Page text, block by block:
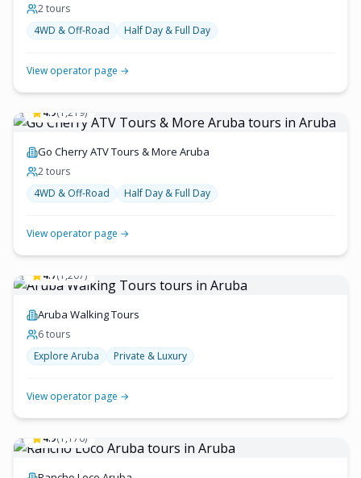
2tours
4WD & Off-Road
Half Day & Full Day
View operator page →
4.9( 1,219)
Go Cherry ATV Tours & More Aruba
2tours
4WD & Off-Road
Half Day & Full Day
View operator page →
4.7( 1,207 )
Aruba Walking Tours
6tours
Explore Aruba
Private & Luxury
View operator page →
4.9( 1,176)